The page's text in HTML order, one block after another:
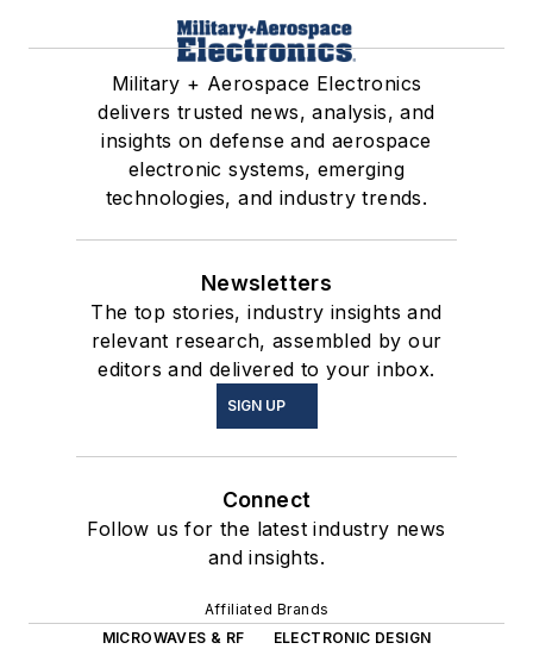
Military + Aerospace Electronics
delivers trusted news, analysis, and
insights on defense and aerospace
electronic systems, emerging
technologies, and industry trends.
Newsletters
The top stories, industry insights and
relevant research, assembled by our
editors and delivered to your inbox.
SIGN UP
Connect
Follow us for the latest industry news
and insights.
Affiliated Brands
MICROWAVES & RF
ELECTRONIC DESIGN